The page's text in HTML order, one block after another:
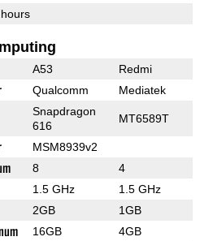
A53 Redmi
Qualcomm Mediatek
Snapdragon
616
MT6589T
MSM8939v2
8 4
1.5 GHz 1.5 GHz
2GB 1GB
16GB 4GB